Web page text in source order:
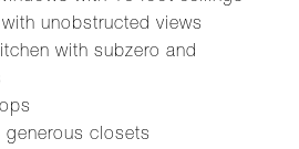
unobstructed views
with subzero and
closets